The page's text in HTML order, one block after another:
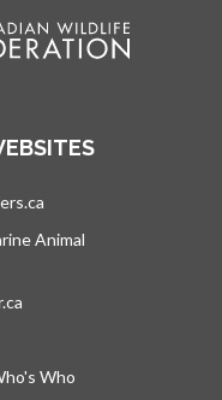
Animal
Who